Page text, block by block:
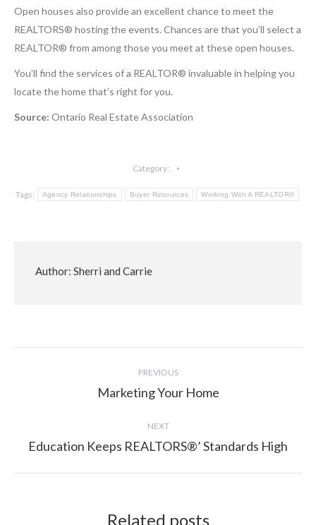
Open houses also provide an excellent chance to meet the
REALTORS® hosting the events. Chances are that you’ll select a
REALTOR® from among those you meet at these open houses.
You’ll find the services of a REALTOR® invaluable in helping you
locate the home that’s right for you.
Source: Ontario Real Estate Association
Category: ,
Tags: Agency Relationships Buyer Resources Working With A REALTOR®
Author: Sherri and Carrie
navigation
PREVIOUS
Previous
Marketing Your Home
NEXT
Next
Education Keeps REALTORS®’ Standards High
Related posts